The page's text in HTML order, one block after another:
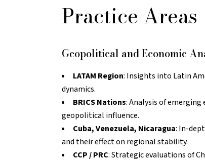
Practice Areas
Geopolitical and Economic
LATAM Region: Insights into Latin
dynamics.
BRICS Nations: Analysis of
geopolitical influence.
Cuba, Venezuela, Nicaragua: In-
and their effect on regional stability.
CCP / PRC: Strategic evaluations of